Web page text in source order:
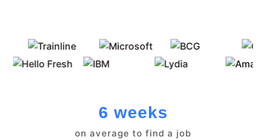
6 weeks
on average to find a job